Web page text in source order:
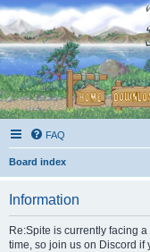
FAQ
Board index
Information
Re:Spite is currently facing
time, so join us on Discord if